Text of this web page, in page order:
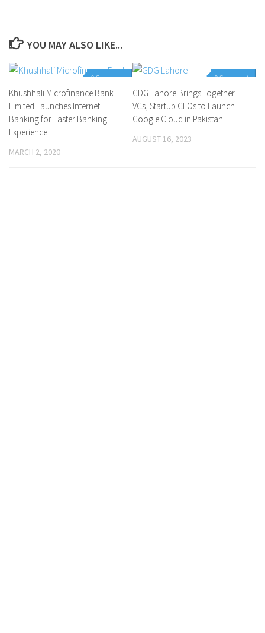
YOU MAY ALSO LIKE...
0 Comments
Khushhali Microfinance Bank
Limited Launches Internet
Banking for Faster Banking
Experience
MARCH 2, 2020
0 Comments
GDG Lahore Brings Together
VCs, Startup CEOs to Launch
Google Cloud in Pakistan
AUGUST 16, 2023